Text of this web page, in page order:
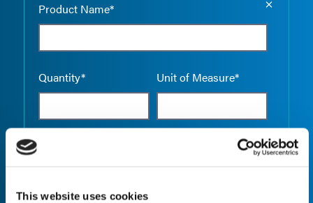
This website uses cookies
Product Name*
Quantity* Unit of Measure*